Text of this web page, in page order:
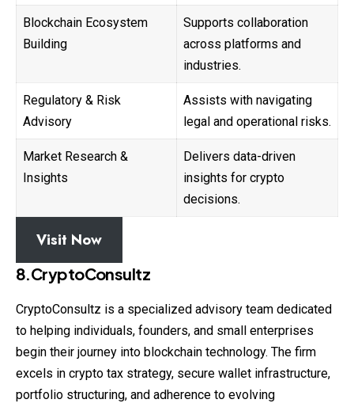
Blockchain Ecosystem
Building
Supports collaboration
across platforms and
industries.
Regulatory & Risk
Advisory
Assists with navigating
legal and operational risks.
Market Research &
Insights
Delivers data-driven
insights for crypto
decisions.
Visit Now
8.CryptoConsultz
CryptoConsultz is a specialized advisory team dedicated
to helping individuals, founders, and small enterprises
begin their journey into blockchain technology. The firm
excels in crypto tax strategy, secure wallet infrastructure,
portfolio structuring, and adherence to evolving